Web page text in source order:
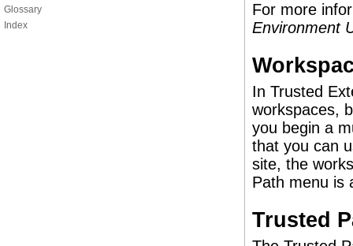
Glossary
Index
For more
Environment
In Trusted
workspaces,
you begin a
that you can
site, the
Path menu is
Trusted